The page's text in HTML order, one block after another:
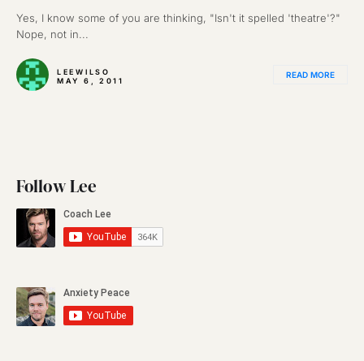
Yes, I know some of you are thinking, "Isn't it spelled 'theatre'?"
Nope, not in...
LEEWILSO
MAY 6, 2011
READ MORE
Follow Lee